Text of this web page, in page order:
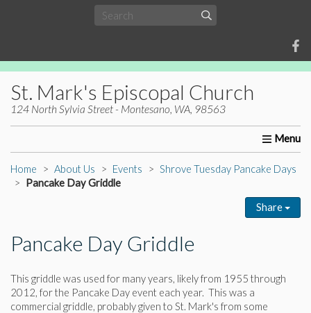
St. Mark's Episcopal Church
124 North Sylvia Street - Montesano, WA, 98563
Home About Us Worship Ministries
Home About Us Events
Shrove Tuesday Pancake Days
Pancake Day Griddle
Share
Pancake Day Griddle
This griddle was used for many years, likely from 1955 through
2012, for the Pancake Day event each year. This was a
commercial griddle, probably given to St. Mark's from some